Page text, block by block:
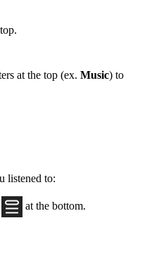
at the top (ex. Music) to
listened to:
at the bottom.